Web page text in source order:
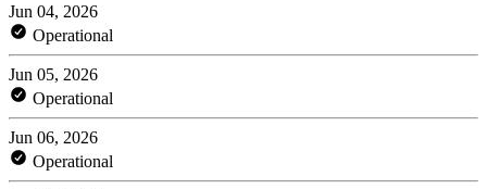
Jun 04, 2026
Operational
Jun 05, 2026
Operational
Jun 06, 2026
Operational